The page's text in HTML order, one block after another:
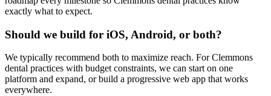
exactly what to expect.
Should we build for iOS, Android, or both?
We typically recommend both to maximize reach. For Clemmons
dental practices with budget constraints, we can start on one
platform and expand, or build a progressive web app that works
everywhere.